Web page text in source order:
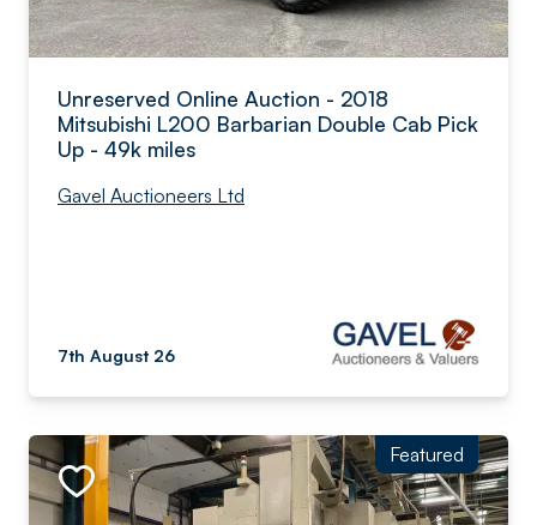
Unreserved Online Auction - 2018
Mitsubishi L200 Barbarian Double Cab Pick
Up - 49k miles
Gavel Auctioneers Ltd
7th August 26
Featured